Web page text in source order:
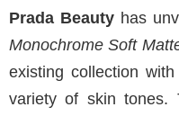
Prada Beauty has
Monochrome Soft
existing collection
variety of skin tones.